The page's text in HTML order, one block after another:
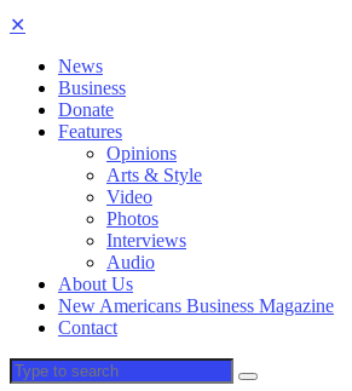
✕
News
Business
Donate
Features
Opinions
Arts & Style
Video
Photos
Interviews
Audio
About Us
New Americans Business Magazine
Contact